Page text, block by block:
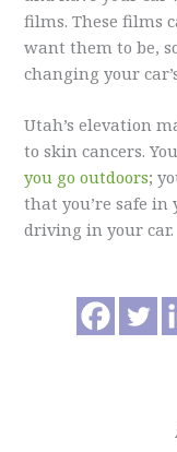
films. These films
want them to be,
changing your
Utah’s elevation
to skin cancers.
you go outdoors;
that you’re safe in
driving in your car.